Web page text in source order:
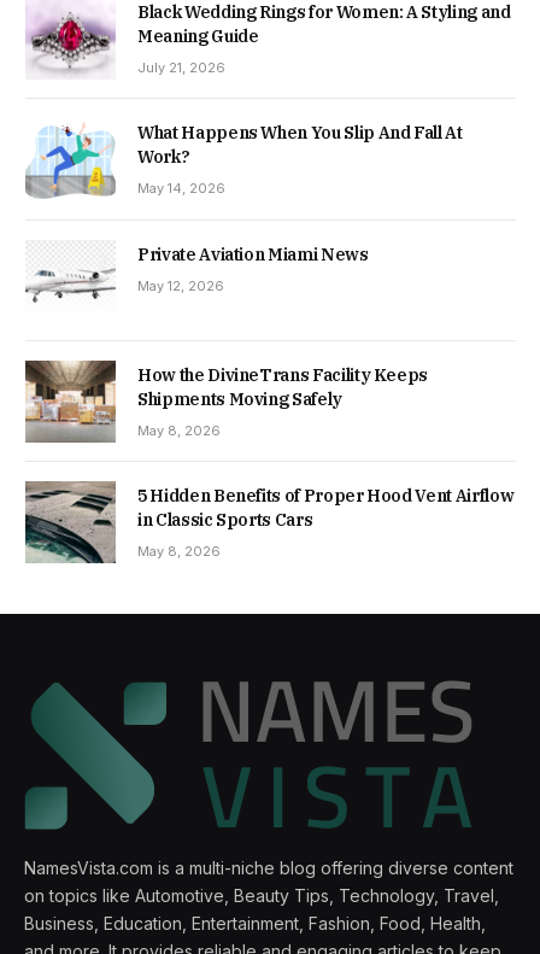
Black Wedding Rings for Women: A Styling and
Meaning Guide
July 21, 2026
What Happens When You Slip And Fall At
Work?
May 14, 2026
Private Aviation Miami News
May 12, 2026
How the DivineTrans Facility Keeps
Shipments Moving Safely
May 8, 2026
5 Hidden Benefits of Proper Hood Vent Airflow
in Classic Sports Cars
May 8, 2026
NamesVista.com is a multi-niche blog offering diverse content
on topics like Automotive, Beauty Tips, Technology, Travel,
Business, Education, Entertainment, Fashion, Food, Health,